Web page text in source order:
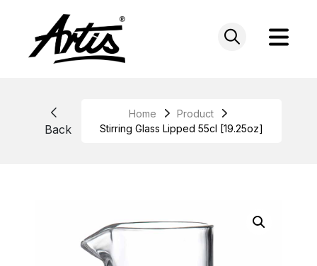
Back
Home
Product
Stirring Glass Lipped 55cl [19.25oz]